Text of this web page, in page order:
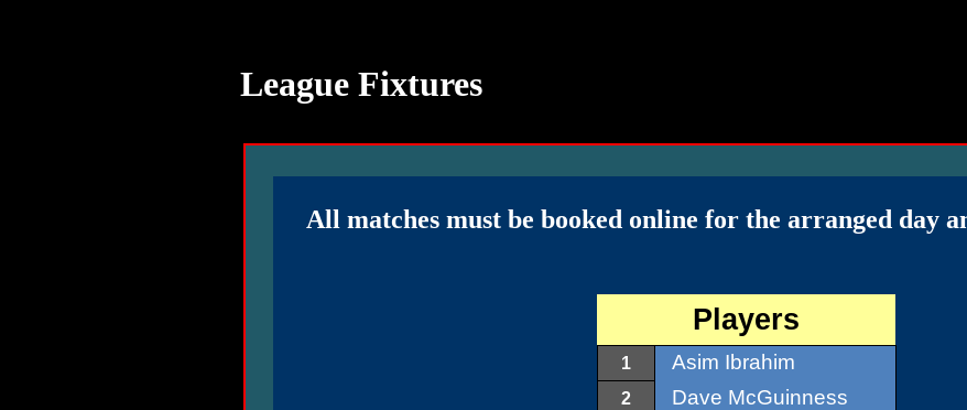
League Fixtures
All matches must be booked online for the arranged day
Players
1 Asim Ibrahim
2 Dave McGuinness